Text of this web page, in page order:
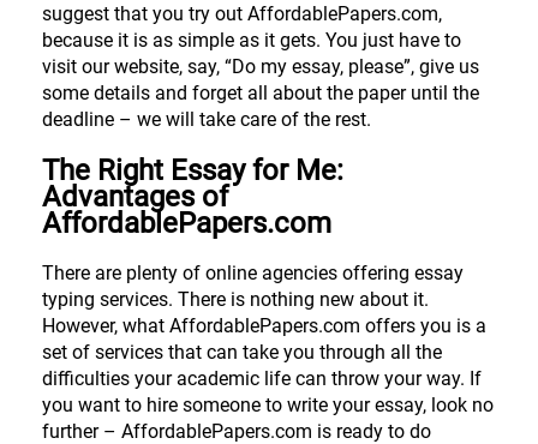
suggest that you try out AffordablePapers.com,
because it is as simple as it gets. You just have to
visit our website, say, “Do my essay, please”, give us
some details and forget all about the paper until the
deadline – we will take care of the rest.
The Right Essay for Me:
Advantages of
AffordablePapers.com
There are plenty of online agencies offering essay
typing services. There is nothing new about it.
However, what AffordablePapers.com offers you is a
set of services that can take you through all the
difficulties your academic life can throw your way. If
you want to hire someone to write your essay, look no
further – AffordablePapers.com is ready to do